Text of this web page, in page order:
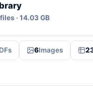
· 14.03 GB
6Images